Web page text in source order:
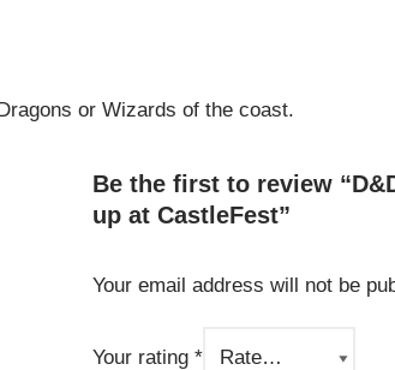
or Wizards of the coast.
Be the first to review
up at CastleFest”
Your email address will not be
Your rating *
Alternative: